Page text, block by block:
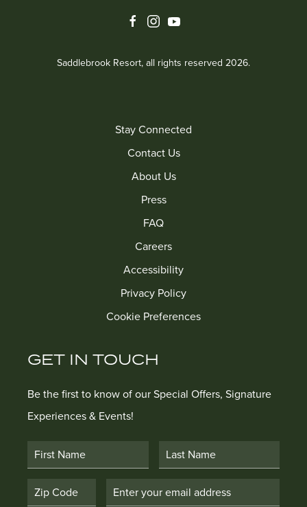
facebookinstagramyoutube
Saddlebrook Resort, all rights reserved 2026.
Stay Connected
Contact Us
About Us
Press
FAQ
Careers
Accessibility
Privacy Policy
Cookie Preferences
GET IN TOUCH
Be the first to know of our Special Offers, Signature
Experiences & Events!
First Name Last Name
Postal Code Email Address